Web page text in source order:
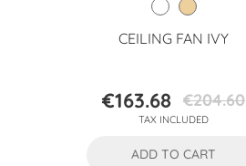
CEILING FAN IVY
Price
€163.68 Regular
price
€204.60
TAX INCLUDED
ADD TO CART